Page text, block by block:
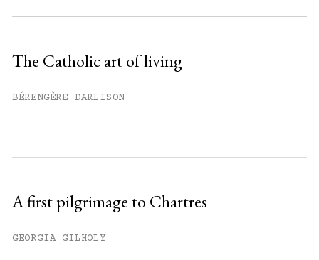
The Catholic art of living
BÉRENGÈRE DARLISON
A first pilgrimage to Chartres
GEORGIA GILHOLY